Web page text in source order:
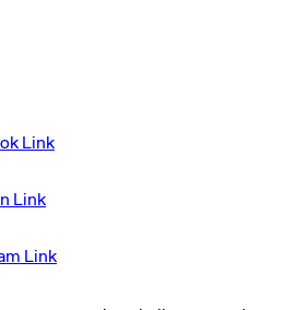
Link
Link
Link